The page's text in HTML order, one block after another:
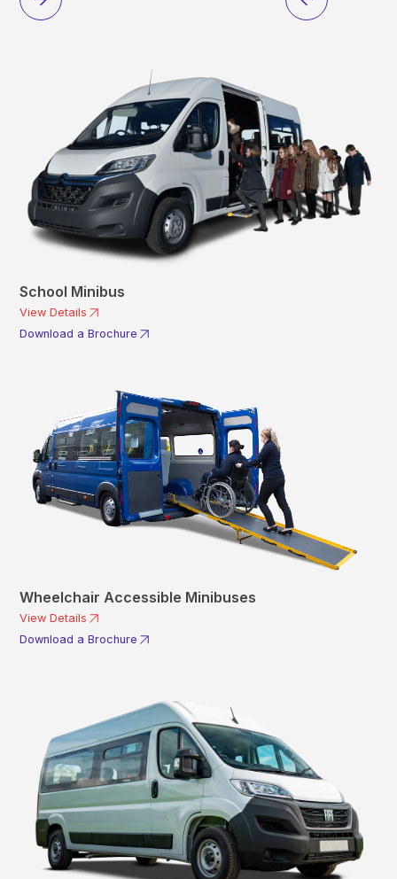
School Minibus
View Details
Download a Brochure
Wheelchair Accessible Minibuses
View Details
Download a Brochure